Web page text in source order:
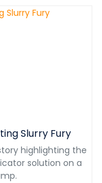
Slurry Fury
highlighting the
solution on a